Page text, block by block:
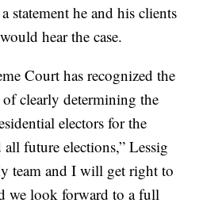
statement he and his clients
hear the case.
Court has recognized the
clearly determining the
electors for the
future elections,” Lessig
team and I will get right to
we look forward to a full